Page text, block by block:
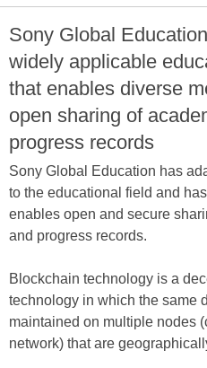
Sony Global
widely applicable
that enables diverse
open sharing of
progress records
Sony Global Education has
to the educational field and
enables open and secure
and progress records.
Blockchain technology is a
technology in which the same
maintained on multiple nodes
network) that are